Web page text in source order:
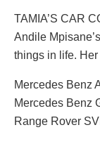
TAMIA’S CAR
Andile
things in life.
Mercedes Benz
Mercedes Benz
Range Rover